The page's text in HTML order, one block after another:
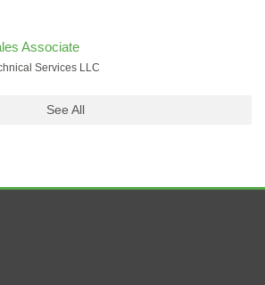
Associate
Services LLC
See All